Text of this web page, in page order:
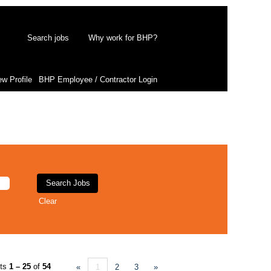
Search jobs Why work for BHP?
Profile BHP Employee / Contractor Login
Clear
1 – 25 of 54 « 1 2 3 »